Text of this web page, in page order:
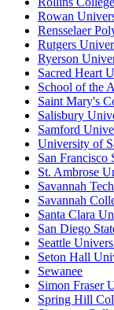
Rowan
Rensselaer
Rutgers
Ryerson
Sacred Heart
School of the
Saint Mary's
Salisbury
Samford
University of
San Francisco
St. Ambrose
Savannah
Savannah
Santa Clara
San Diego
Seattle
Seton Hall
Sewanee
Simon Fraser
Spring Hill